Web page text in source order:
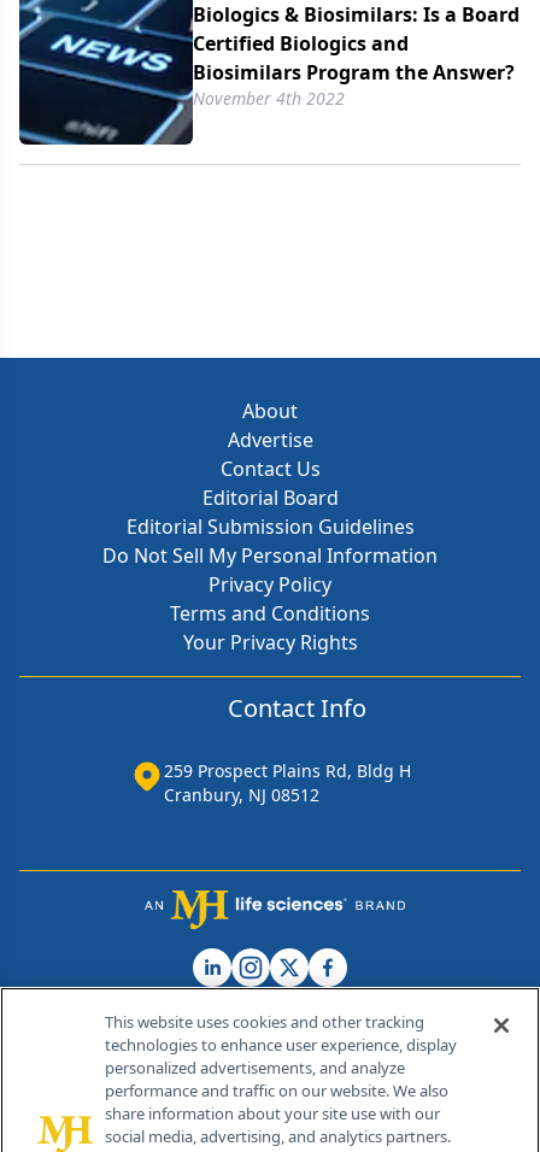
Biologics & Biosimilars: Is a Board
Certified Biologics and
Biosimilars Program the Answer?
November 4th 2022
About
Advertise
Contact Us
Editorial Board
Editorial Submission Guidelines
Do Not Sell My Personal Information
Privacy Policy
Terms and Conditions
Your Privacy Rights
Contact Info
259 Prospect Plains Rd, Bldg H
Cranbury, NJ 08512
© 2026 MJH Life Sciences®
All rights reserved.
Home About Us News Contact Us
This website uses cookies and other tracking
technologies to enhance user experience, display
personalized advertisements, and analyze
performance and traffic on our website. We also
share information about your site use with our
social media, advertising, and analytics partners.